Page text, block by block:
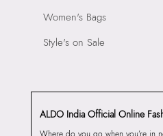
Women's Bags
Style's on Sale
ALDO India Official Online